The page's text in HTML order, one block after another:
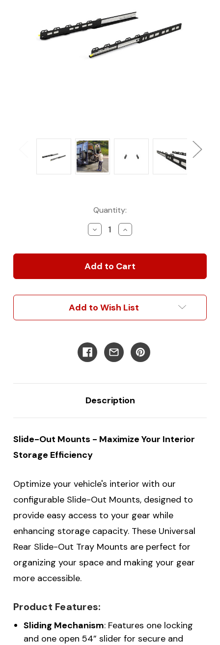
Quantity:
Decrease
Quantity
Slide
Out
Increase
Quantity
Slide
Out
Add to Wish List
Description
Slide-Out Mounts - Maximize Your Interior
Storage Efficiency
Optimize your vehicle's interior with our
configurable Slide-Out Mounts, designed to
provide easy access to your gear while
enhancing storage capacity. These Universal
Rear Slide-Out Tray Mounts are perfect for
organizing your space and making your gear
more accessible.
Product Features:
Sliding Mechanism: Features one locking
and one open 54” slider for secure and